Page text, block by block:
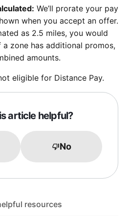
We’ll prorate your pay
when you accept an offer.
as 2.5 miles, you would
zone has additional promos,
amounts.
eligible for Distance Pay.
article helpful?
No
resources